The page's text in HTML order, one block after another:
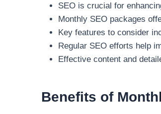
SEO is crucial for
Monthly SEO packages
Key features to consider
Regular SEO efforts help
Effective content and
Benefits of